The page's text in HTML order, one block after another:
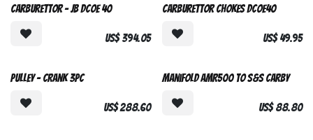
Carburettor - JB DCOE 40
US$394.05 Custom Made
Carburettor Chokes DCOE40
US$49.95
NEW DESIGN
Pulley - Crank 3pc
US$288.60
Manifold AMR500 to S&S Carby
US$88.80